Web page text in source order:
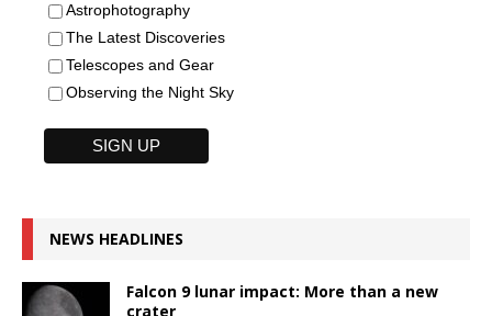
Astrophotography
The Latest Discoveries
Telescopes and Gear
Observing the Night Sky
NEWS HEADLINES
Falcon 9 lunar impact: More than a new
crater